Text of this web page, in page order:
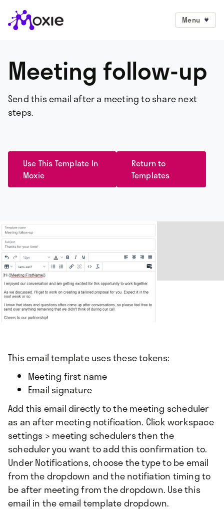
Menu
Meeting follow-up
Send this email after a meeting to share next
steps.
Use This Template In
Moxie
Return to
Templates
This email template uses these tokens:
Meeting first name
Email signature
Add this email directly to the meeting scheduler
as an after meeting notification. Click workspace
settings > meeting schedulers then the
scheduler you want to add this confirmation to.
Under Notifications, choose the type to be email
from the dropdown and the notifiation timing to
be after meeting from the dropdown. Use this
email in the email template dropdown.